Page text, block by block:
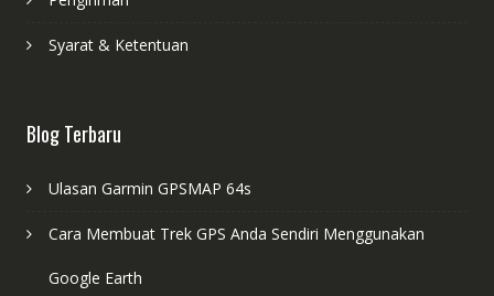
Syarat & Ketentuan
Blog Terbaru
Ulasan Garmin GPSMAP 64s
Cara Membuat Trek GPS Anda Sendiri Menggunakan
Google Earth